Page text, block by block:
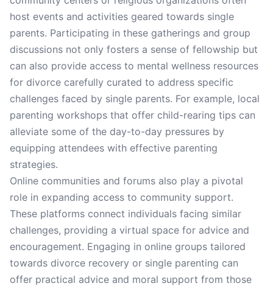
host events and activities geared towards single
parents. Participating in these gatherings and group
discussions not only fosters a sense of fellowship but
can also provide access to mental wellness resources
for divorce carefully curated to address specific
challenges faced by single parents. For example, local
parenting workshops that offer child-rearing tips can
alleviate some of the day-to-day pressures by
equipping attendees with effective parenting
strategies.
Online communities and forums also play a pivotal
role in expanding access to community support.
These platforms connect individuals facing similar
challenges, providing a virtual space for advice and
encouragement. Engaging in online groups tailored
towards divorce recovery or single parenting can
offer practical advice and moral support from those